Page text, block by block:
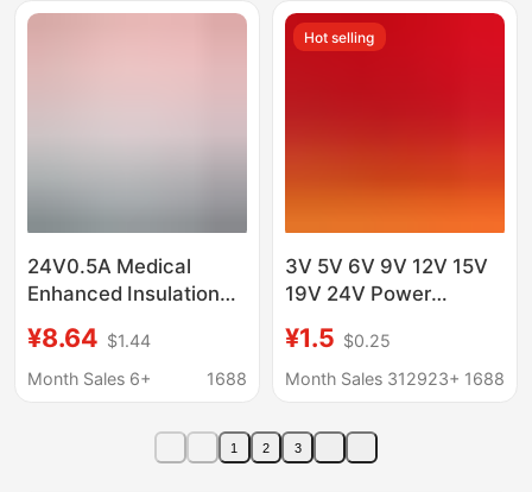
24V0.5A Medical
Enhanced Insulation
Iec60601 Nasal
Aspirator Medical
¥8.64 $1.44
Month Sales 6+
1688
Hot selling
3V 5V 6V 9V 12V 15V
19V 24V Power
4A5A Charging Light
¥1.5 $0.25
Month Sales 312923+ 1688
1 2 3